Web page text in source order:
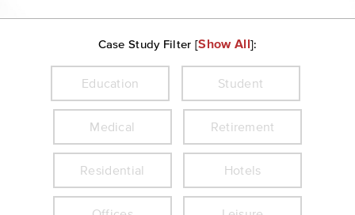
Case Study Filter [Show All]:
Education Student
Medical Retirement
Residential Hotels